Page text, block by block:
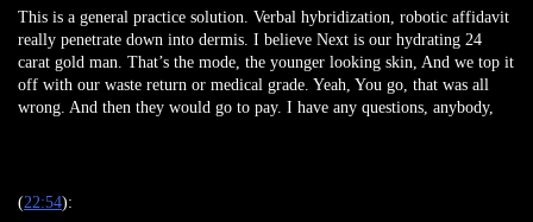
This is a general practice solution. Verbal hybridization, robotic affidavit
really penetrate down into dermis. I believe Next is our hydrating 24
carat gold man. That’s the mode, the younger looking skin, And we top it
off with our waste return or medical grade. Yeah, You go, that was all
wrong. And then they would go to pay. I have any questions, anybody,
(22:54):